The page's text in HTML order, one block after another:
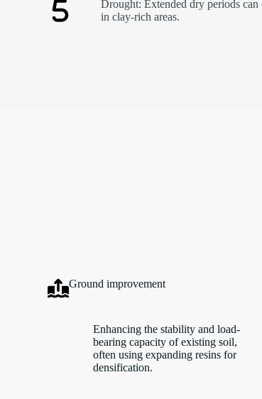
Drought: Extended dry periods
in clay-rich areas.
Ground improvement
Enhancing the stability and load-
bearing capacity of existing soil,
often using expanding resins for
densification.